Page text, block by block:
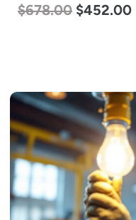
Lumen, 120-277v